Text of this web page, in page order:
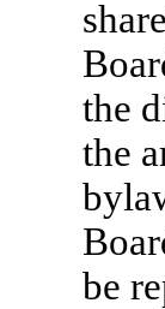
the
the
be